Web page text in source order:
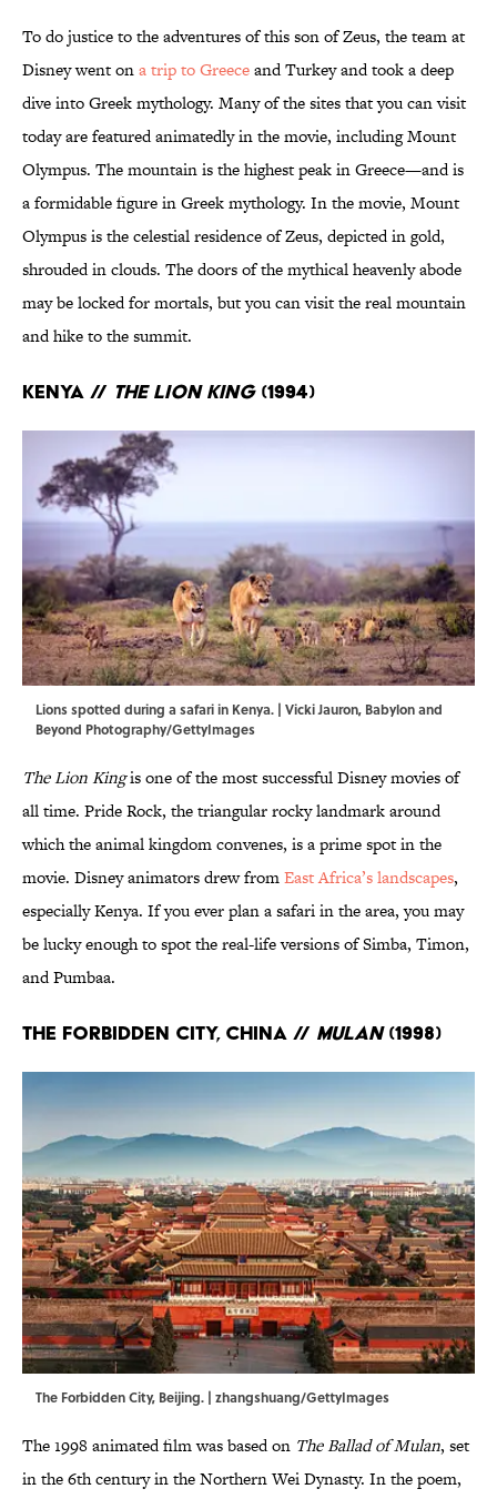
To do justice to the adventures of this son of Zeus, the team at
Disney went ona trip to Greeceand Turkey and took a deep
dive into Greek mythology. Many of the sites that you can visit
today are featured animatedly in the movie, including Mount
Olympus. The mountain is the highest peak in Greece—and is
a formidable figure in Greek mythology. In the movie, Mount
Olympus is the celestial residence of Zeus, depicted in gold,
shrouded in clouds. The doors of the mythical heavenly abode
may be locked for mortals, but you can visit the real mountain
and hike to the summit.
Kenya // The Lion King (1994)
Lions spotted during a safari in Kenya. | Vicki Jauron, Babylon and
Beyond Photography/GettyImages
The Lion Kingis one of the most successful Disney movies of
all time. Pride Rock, the triangular rocky landmark around
which the animal kingdom convenes, is a prime spot in the
movie. Disney animators drew fromEast Africa’s landscapes,
especially Kenya. If you ever plan a safari in the area, you may
be lucky enough to spot the real-life versions of Simba, Timon,
and Pumbaa.
The Forbidden City, China // Mulan(1998)
The Forbidden City, Beijing. | zhangshuang/GettyImages
The 1998 animated film was based on The Ballad of Mulan, set
in the 6th century in the Northern Wei Dynasty. In the poem,